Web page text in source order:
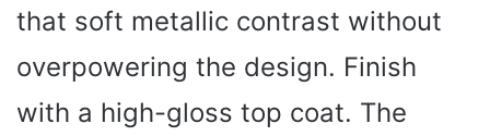
that soft metallic contrast without
overpowering the design. Finish
with a high-gloss top coat. The